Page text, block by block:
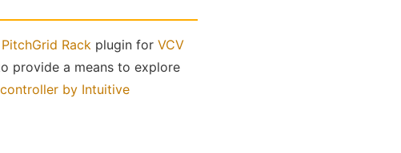
PitchGrid Rack plugin for VCV
provide a means to explore
by Intuitive